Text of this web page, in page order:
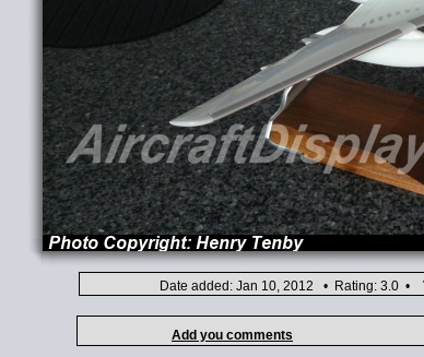
Date added: Jan 10, 2012 • Rating: 3.0 •
Add you comments